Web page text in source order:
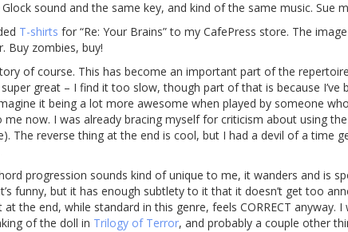
sound and the same key, and kind of the same music. Sue
T-shirts for “Re: Your Brains” to my CafePress store. The
Buy zombies, buy!
of course. This has become an important part of the
super great – I find it too slow, though part of that is because
it being a lot more awesome when played by someone
now. I was already bracing myself for criticism about using
The reverse thing at the end is cool, but I had a devil of a
progression sounds kind of unique to me, it wanders and is
funny, but it has enough subtlety to it that it doesn’t get too
the end, while standard in this genre, feels CORRECT anyway.
of the doll in Trilogy of Terror, and probably a couple other